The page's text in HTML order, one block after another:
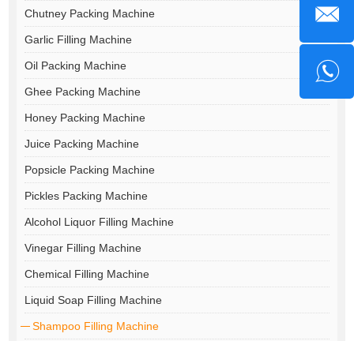
Chutney Packing Machine
Garlic Filling Machine
Oil Packing Machine
Ghee Packing Machine
Honey Packing Machine
Juice Packing Machine
Popsicle Packing Machine
Pickles Packing Machine
Alcohol Liquor Filling Machine
Vinegar Filling Machine
Chemical Filling Machine
Liquid Soap Filling Machine
Shampoo Filling Machine